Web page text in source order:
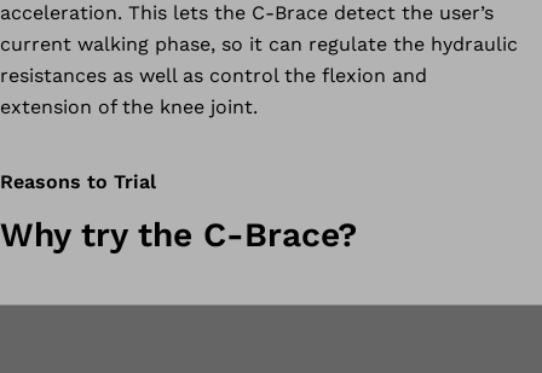
acceleration. This lets the C-Brace detect the user’s
current walking phase, so it can regulate the hydraulic
resistances as well as control the flexion and
extension of the knee joint.
Reasons to Trial
Why try the C-Brace?